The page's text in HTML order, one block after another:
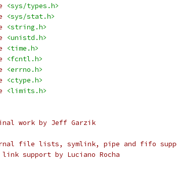
<sys/types.h>
<sys/stat.h>
<string.h>
<unistd.h>
<time.h>
<fcntl.h>
<errno.h>
<ctype.h>
<limits.h>
work by Jeff Garzik
file lists, symlink, pipe and fifo
support by Luciano Rocha